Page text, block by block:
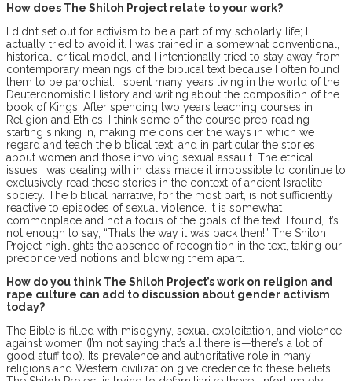
How does The Shiloh Project relate to your work?
I didn’t set out for activism to be a part of my scholarly life; I
actually tried to avoid it. I was trained in a somewhat conventional,
historical-critical model, and I intentionally tried to stay away from
contemporary meanings of the biblical text because I often found
them to be parochial. I spent many years living in the world of the
Deuteronomistic History and writing about the composition of the
book of Kings. After spending two years teaching courses in
Religion and Ethics, I think some of the course prep reading
starting sinking in, making me consider the ways in which we
regard and teach the biblical text, and in particular the stories
about women and those involving sexual assault. The ethical
issues I was dealing with in class made it impossible to continue to
exclusively read these stories in the context of ancient Israelite
society. The biblical narrative, for the most part, is not sufficiently
reactive to episodes of sexual violence. It is somewhat
commonplace and not a focus of the goals of the text. I found, it’s
not enough to say, “That’s the way it was back then!” The Shiloh
Project highlights the absence of recognition in the text, taking our
preconceived notions and blowing them apart.
How do you think The Shiloh Project’s work on religion and
rape culture can add to discussion about gender activism
today?
The Bible is filled with misogyny, sexual exploitation, and violence
against women (I’m not saying that’s all there is—there’s a lot of
good stuff too). Its prevalence and authoritative role in many
religions and Western civilization give credence to these beliefs.